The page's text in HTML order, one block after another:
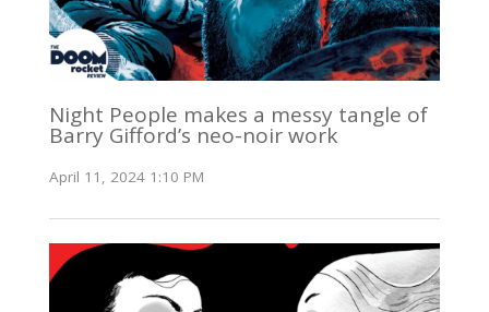
Night People makes a messy tangle of
Barry Gifford’s neo-noir work
April 11, 2024 1:10 PM